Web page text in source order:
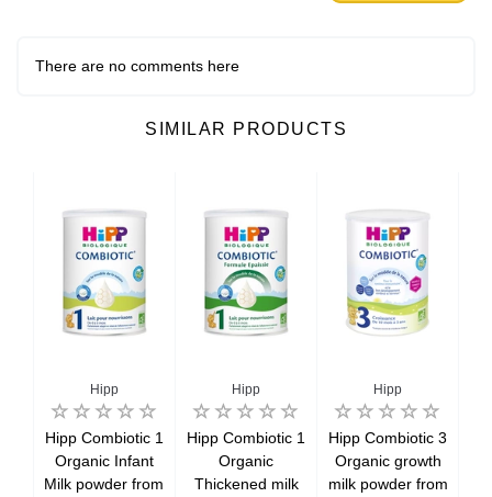
There are no comments here
SIMILAR PRODUCTS
Hipp
Hipp Combiotic 1
Organic Infant
Milk powder from
Hipp
Hipp Combiotic 1
Organic
Thickened milk
Hipp
Hipp Combiotic 3
Organic growth
milk powder from